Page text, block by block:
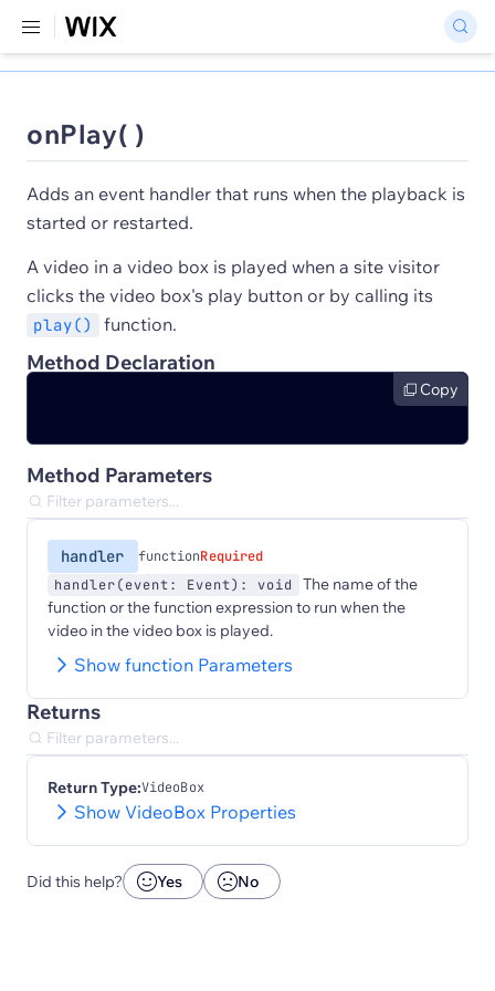
onPlay( )
Adds an event handler that runs when the playback is
started or restarted.
A video in a video box is played when a site visitor
clicks the video box's play button or by calling its
play() function.
Method Declaration
Copy
Method Parameters
handler functionRequired
handler(event: Event): void
The name of the
function or the function expression to run when the
video in the video box is played.
Show function Parameters
Returns
Return Type:VideoBox
Show VideoBox Properties
Did this help? Yes No